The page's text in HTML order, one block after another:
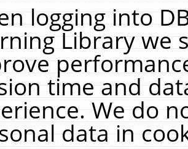
logging into
Library we
time and
We do
data in